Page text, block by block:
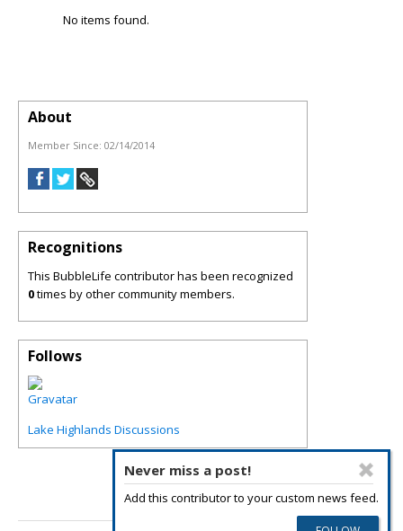
No items found.
Never miss a post!
Add this contributor to your custom news feed.
About
Member Since: 02/14/2014
Recognitions
This BubbleLife contributor has been recognized
0times by other community members.
Follows
Lake Highlands Discussions